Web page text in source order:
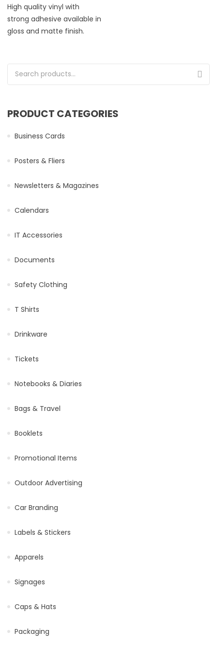
High quality vinyl with
strong adhesive available in
gloss and matte finish.
Search for:
PRODUCT CATEGORIES
Business Cards
Posters & Fliers
Newsletters & Magazines
Calendars
IT Accessories
Documents
Safety Clothing
T Shirts
Drinkware
Tickets
Notebooks & Diaries
Bags & Travel
Booklets
Promotional Items
Outdoor Advertising
Car Branding
Labels & Stickers
Apparels
Signages
Caps & Hats
Packaging